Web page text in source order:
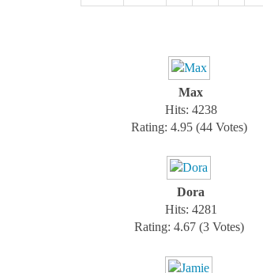
Max
Hits: 4238
Rating: 4.95 (44 Votes)
Dora
Hits: 4281
Rating: 4.67 (3 Votes)